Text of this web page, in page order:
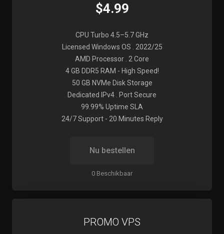
$4.99
CPU Turbo 4.5–5.7 GHz
Licensed Windows OS . 2022/25
AMD Processor . 2 Core
4 GB DDR5 RAM - High Speed!
50 GB NVMe Disk Storage
Dedicated IPv4 . Port Secure
99.99% Uptime SLA
24/7 Support - 20 Minutes Reply
Nu bestellen
0 Beschikbaar
PROMO VPS